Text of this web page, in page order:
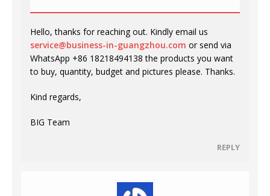
Hello, thanks for reaching out. Kindly email us
service@business-in-guangzhou.com or send via
WhatsApp +86 18218494138 the products you want
to buy, quantity, budget and pictures please. Thanks.
Kind regards,
BIG Team
REPLY